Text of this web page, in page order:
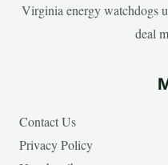
Virginia energy watchdogs
deal
Contact Us
Privacy Policy